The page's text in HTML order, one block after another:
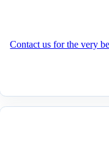
Contact us for the very